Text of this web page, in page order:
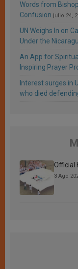
Words from
Confusion julio 24,
UN Weighs In on
Under the
An App for
Inspiring Prayer
Interest surges in
who died
Official
3 Ago